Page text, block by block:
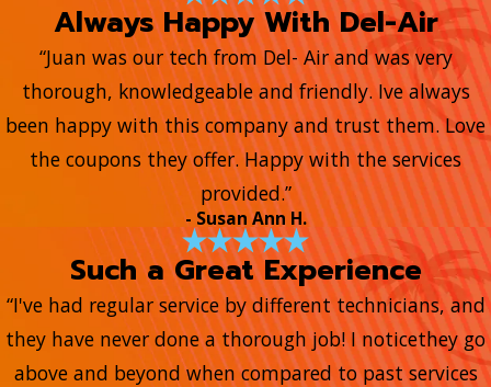
Always Happy With Del-Air
“Juan was our tech from Del- Air and was very
thorough, knowledgeable and friendly. Ive always
been happy with this company and trust them. Love
the coupons they offer. Happy with the services
provided.”
- Susan Ann H.
Such a Great Experience
“I've had regular service by different technicians, and
they have never done a thorough job! I noticethey go
above and beyond when compared to past services